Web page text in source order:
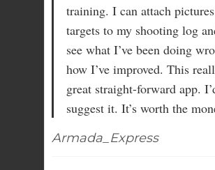
training. I can attach
targets to my shooting log
see what I’ve been doing
how I’ve improved. This
great straight-forward app.
suggest it. It’s worth the
Armada_Express